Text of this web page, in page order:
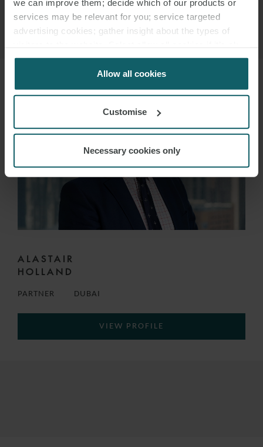
we can improve them; decide which of our products or
services may be relevant for you; service targeted
advertising cookies; gather insight about the types of
for us to use cookies. Select customise to manage
Allow all cookies
Customise
Necessary cookies only
ALASTAIR
HOLLAND
PARTNER DUBAI
VIEW PROFILE